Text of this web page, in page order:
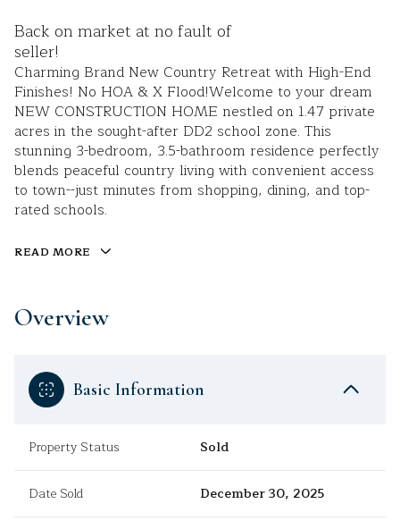
Back on market at no fault of
seller!
Charming Brand New Country Retreat with High-End
Finishes! No HOA & X Flood!Welcome to your dream
NEW CONSTRUCTION HOME nestled on 1.47 private
acres in the sought-after DD2 school zone. This
stunning 3-bedroom, 3.5-bathroom residence perfectly
blends peaceful country living with convenient access
to town--just minutes from shopping, dining, and top-
rated schools.
READ MORE
Overview
Basic Information
Property Status Sold
Date Sold December 30, 2025